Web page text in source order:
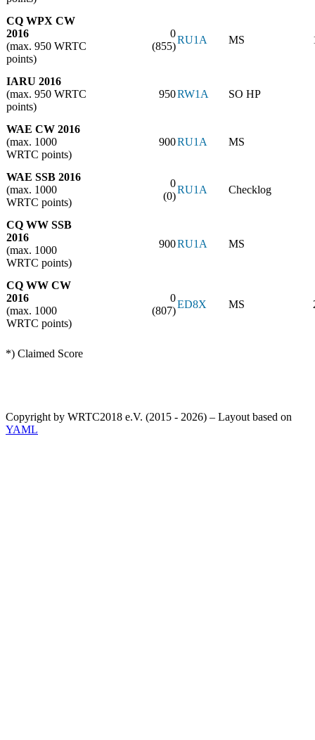
CQ WPX CW
2016
(max. 950 WRTC
points)
0
(855)
RU1A MS
IARU 2016
(max. 950 WRTC
points)
950RW1A SO HP
WAE CW 2016
(max. 1000
WRTC points)
900RU1A MS
WAE SSB 2016
(max. 1000
WRTC points)
0
(0)
RU1A Checklog
CQ WW SSB
2016
(max. 1000
WRTC points)
900RU1A MS
CQ WW CW
2016
(max. 1000
WRTC points)
0
(807)
ED8X MS
*) Claimed Score
Copyright by WRTC2018 e.V. (2015 - 2026) – Layout based on
YAML